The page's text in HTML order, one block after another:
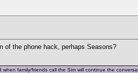
of the phone hack, perhaps Seasons?
family/friends call the Sim will continue the